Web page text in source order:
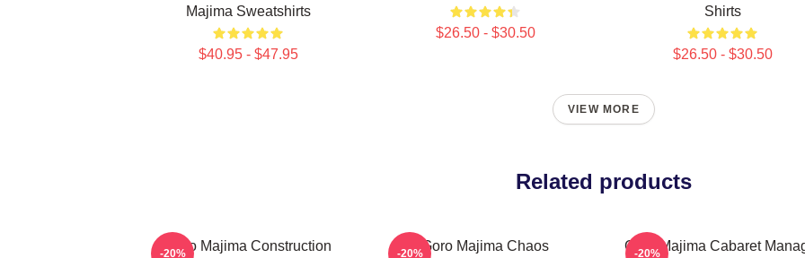
Majima Sweatshirts
$40.95 - $47.95
$26.50 - $30.50
Shirts
$26.50 - $30.50
VIEW MORE
Related products
Goro Majima Construction
-20%
Goro Majima Chaos
-20%
Goro Majima Cabaret
-20%